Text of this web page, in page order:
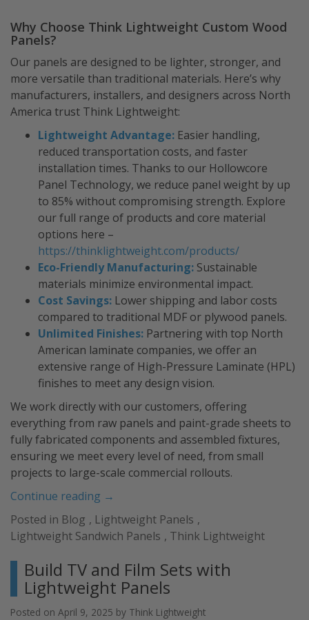
Why Choose Think Lightweight Custom Wood
Panels?
Our panels are designed to be lighter, stronger, and
more versatile than traditional materials. Here’s why
manufacturers, installers, and designers across North
America trust Think Lightweight:
Lightweight Advantage: Easier handling,
reduced transportation costs, and faster
installation times. Thanks to our Hollowcore
Panel Technology, we reduce panel weight by up
to 85% without compromising strength. Explore
our full range of products and core material
options here –
https://thinklightweight.com/products/
Eco-Friendly Manufacturing: Sustainable
materials minimize environmental impact.
Cost Savings: Lower shipping and labor costs
compared to traditional MDF or plywood panels.
Unlimited Finishes: Partnering with top North
American laminate companies, we offer an
extensive range of High-Pressure Laminate (HPL)
finishes to meet any design vision.
We work directly with our customers, offering
everything from raw panels and paint-grade sheets to
fully fabricated components and assembled fixtures,
ensuring we meet every level of need, from small
projects to large-scale commercial rollouts.
Continue reading “Custom
Wood
Panels:
Lightweight
Solutions
for
Versatile
Applications”
→
Posted in Blog , Lightweight Panels ,
Lightweight Sandwich Panels , Think Lightweight
Build TV and Film Sets with
Lightweight Panels
Posted on April 9, 2025 by Think Lightweight